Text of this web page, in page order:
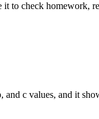
to check
c values, and it